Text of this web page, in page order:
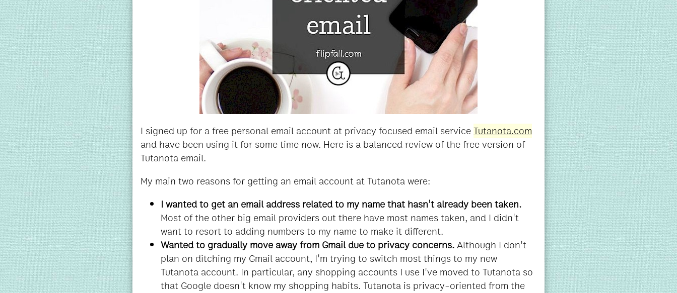
I signed up for a free personal email account at privacy focused email serviceTutanota.com
and have been using it for some time now. Here is a balanced review of the free version of
Tutanota email.
My main two reasons for getting an email account at Tutanota were:
I wanted to get an email address related to my name that hasn't already been taken.
Most of the other big email providers out there have most names taken, and I didn't
want to resort to adding numbers to my name to make it different.
Wanted to gradually move away from Gmail due to privacy concerns.Although I don't
plan on ditching my Gmail account, I'm trying to switch most things to my new
Tutanota account. In particular, any shopping accounts I use I've moved to Tutanota so
that Google doesn't know my shopping habits. Tutanota is privacy-oriented from the